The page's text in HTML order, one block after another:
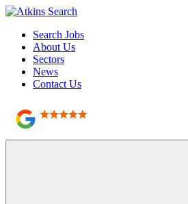
Search Jobs
About Us
Sectors
News
Contact Us